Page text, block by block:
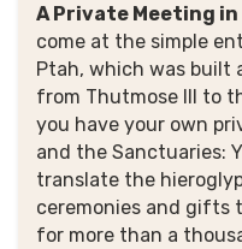
A Private Meeting
come at the simple
Ptah, which was built
from Thutmose III to
you have your own
and the Sanctuaries:
translate the
ceremonies and gifts
for more than a